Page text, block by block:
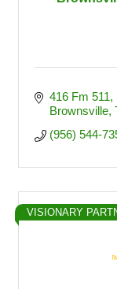
416 Fm 511
Brownsville
(956) 544-
VISIONARY